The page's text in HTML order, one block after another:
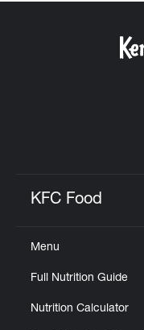
KFC Food
Menu
Full Nutrition Guide
Nutrition Calculator